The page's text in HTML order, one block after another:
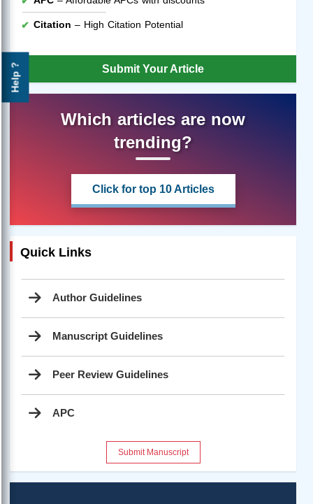
Help ?
Citation – High Citation Potential
Submit Your Article
Which articles are now
trending?
Click for top 10 Articles
Quick Links
Author Guidelines
Manuscript Guidelines
Peer Review Guidelines
APC
Submit Manuscript